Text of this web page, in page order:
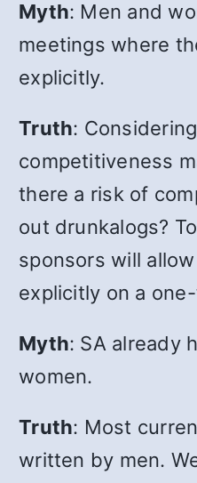
Myth: Men and
meetings where
explicitly.
Truth:
competitiveness
there a risk of
out drunkalogs?
sponsors will
explicitly on a
Myth: SA already
women.
Truth: Most
written by men.